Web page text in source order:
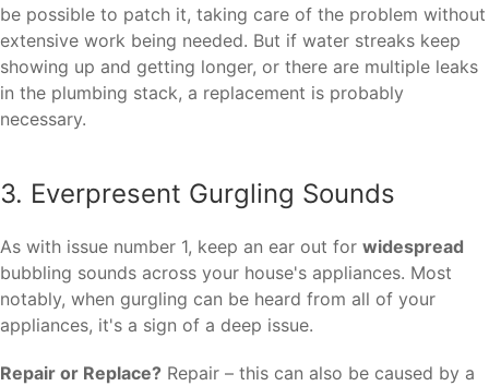
be possible to patch it, taking care of the problem without
extensive work being needed. But if water streaks keep
showing up and getting longer, or there are multiple leaks
in the plumbing stack, a replacement is probably
necessary.
3. Everpresent Gurgling Sounds
As with issue number 1, keep an ear out for widespread
bubbling sounds across your house's appliances. Most
notably, when gurgling can be heard from all of your
appliances, it's a sign of a deep issue.
Repair or Replace? Repair – this can also be caused by a